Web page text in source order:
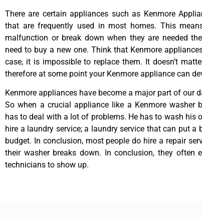
There are certain appliances such as Kenmore
that are frequently used in most homes. This
malfunction or break down when they are needed
need to buy a new one. Think that Kenmore
case, it is impossible to replace them. It doesn’t
therefore at some point your Kenmore appliance can
Kenmore appliances have become a major part of our
So when a crucial appliance like a Kenmore washer
has to deal with a lot of problems. He has to wash his
hire a laundry service; a laundry service that can put a
budget. In conclusion, most people do hire a repair
their washer breaks down. In conclusion, they often
technicians to show up.